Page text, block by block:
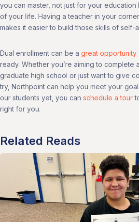
you can master, not just for your
of your life. Having a teacher in your
makes it easier to build those skills of self-
Dual enrollment can be a great opportunity
ready. Whether you’re aiming to
graduate high school or just want to give
try, Northpoint can help you meet your
our students yet, you can schedule a tour
right for you.
Related Reads